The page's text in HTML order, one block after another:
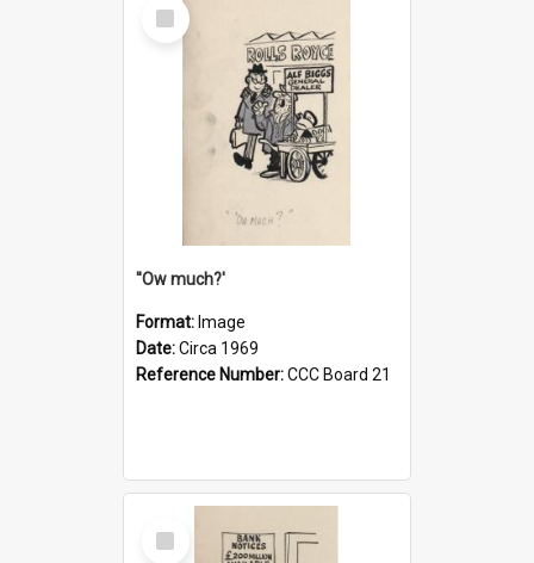
Select
Item
''Ow much?'
Format: Image
Date:Circa 1969
Reference Number:CCC Board 21
Select
Item